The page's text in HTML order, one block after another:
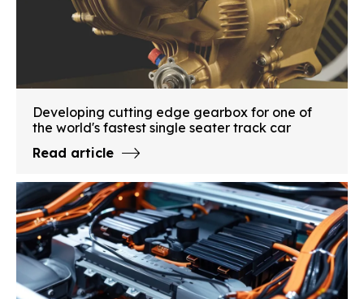
Developing cutting edge gearbox for one of
the world's fastest single seater track car
Read article